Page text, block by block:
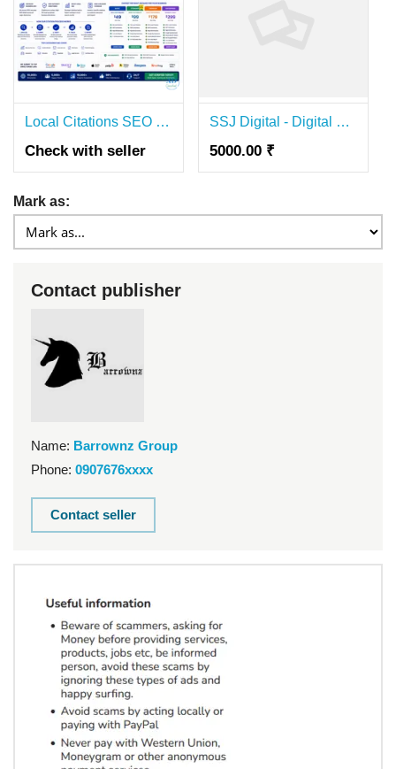
Local Citations SEO Packages for Better Local Rankings and Business Growth
Check with seller
SSJ Digital - Digital Marketing | Website Development & Best SEO Agency in Gwalior
5000.00 ₹
Mark as:
Contact publisher
Name: Barrownz Group
Phone: 0907676xxxx
Contact seller